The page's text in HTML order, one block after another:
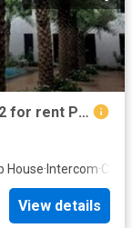
2 BHK Apartment in Hinjawadi Phase 2 for rent Pune. The reference number is 16266198
House·Intercom·
View details